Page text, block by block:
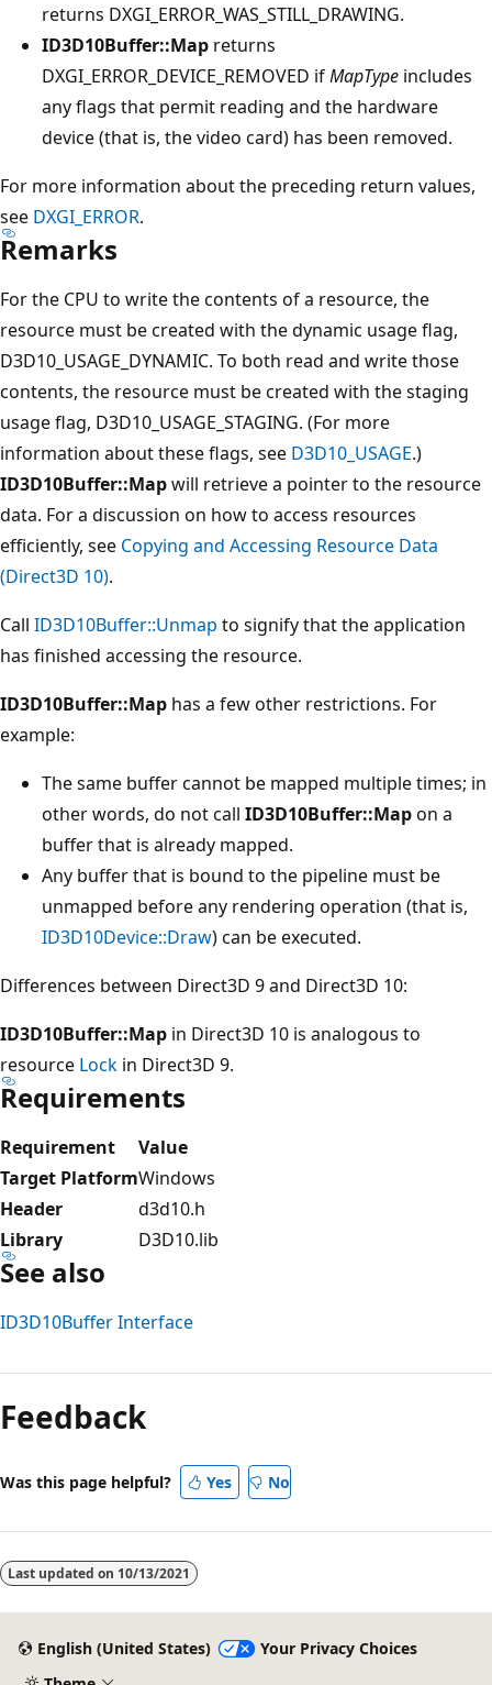
returns DXGI_ERROR_WAS_STILL_DRAWING.
ID3D10Buffer::Map returns
DXGI_ERROR_DEVICE_REMOVED ifMapType includes
any flags that permit reading and the hardware
device (that is, the video card) has been removed.
For more information about the preceding return values,
see DXGI_ERROR.
Remarks
For the CPU to write the contents of a resource, the
resource must be created with the dynamic usage flag,
D3D10_USAGE_DYNAMIC. To both read and write those
contents, the resource must be created with the staging
usage flag, D3D10_USAGE_STAGING. (For more
information about these flags, see D3D10_USAGE.)
ID3D10Buffer::Mapwill retrieve a pointer to the resource
data. For a discussion on how to access resources
efficiently, see Copying and Accessing Resource Data
(Direct3D 10).
Call ID3D10Buffer::Unmap to signify that the application
has finished accessing the resource.
ID3D10Buffer::Map has a few other restrictions. For
example:
The same buffer cannot be mapped multiple times; in
other words, do not call ID3D10Buffer::Mapon a
buffer that is already mapped.
Any buffer that is bound to the pipeline must be
unmapped before any rendering operation (that is,
ID3D10Device::Draw) can be executed.
Differences between Direct3D 9 and Direct3D 10:
ID3D10Buffer::Map in Direct3D 10 is analogous to
resource Lock in Direct3D 9.
Requirements
Requirement
Value
Target PlatformWindows
Header
d3d10.h
Library
D3D10.lib
See also
ID3D10Buffer Interface
mode
disabled
Feedback
Was this page helpful? Yes No
Last updated on 10/13/2021
English (United States)
Your Privacy Choices